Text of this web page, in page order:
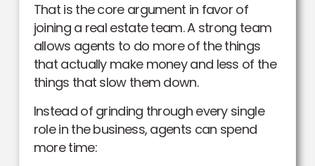
That is the core argument in favor of
joining a real estate team. A strong team
allows agents to do more of the things
that actually make money and less of the
things that slow them down.
Instead of grinding through every single
role in the business, agents can spend
more time: